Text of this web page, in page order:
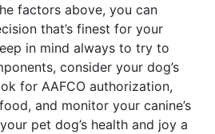
factors above, you can
that’s finest for your
in mind always to try to
consider your dog’s
for AAFCO authorization,
and monitor your canine’s
pet dog’s health and joy a